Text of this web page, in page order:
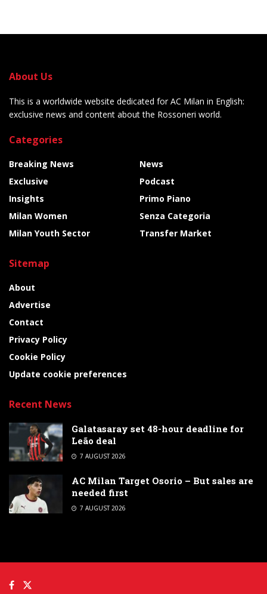
About Us
This is a worldwide website dedicated for AC Milan in English:
exclusive news and content about the Rossoneri world.
Categories
Breaking News
Exclusive
Insights
Milan Women
Milan Youth Sector
News
Podcast
Primo Piano
Senza Categoria
Transfer Market
Sitemap
About
Advertise
Contact
Privacy Policy
Cookie Policy
Update cookie preferences
Recent News
Galatasaray set 48-hour deadline for
Leão deal
7 AUGUST 2026
AC Milan Target Osorio – But sales are
needed first
7 AUGUST 2026